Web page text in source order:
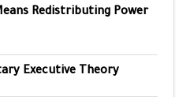
Redistributing Power
Executive Theory